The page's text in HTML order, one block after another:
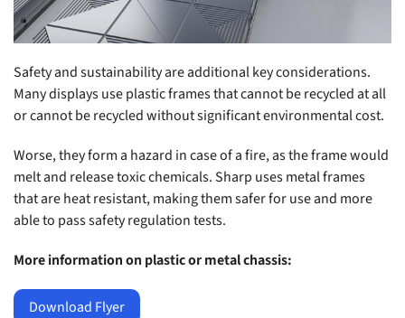
Safety and sustainability are additional key considerations.
Many displays use plastic frames that cannot be recycled at all
or cannot be recycled without significant environmental cost.
Worse, they form a hazard in case of a fire, as the frame would
melt and release toxic chemicals. Sharp uses metal frames
that are heat resistant, making them safer for use and more
able to pass safety regulation tests.
More information on plastic or metal chassis:
Download Flyer